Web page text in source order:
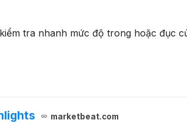
tra nhanh mức độ trong hoặc đục
marketbeat.com